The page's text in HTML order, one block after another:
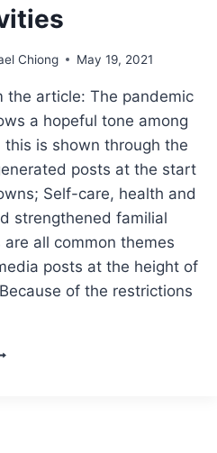
Chiong May 19, 2021
the article: The pandemic
a hopeful tone among
this is shown through the
posts at the start
Self-care, health and
strengthened familial
all common themes
posts at the height of
of the restrictions